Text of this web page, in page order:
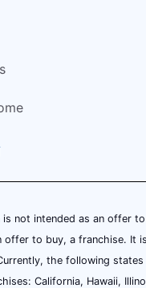
not intended as an offer
offer to buy, a franchise. It
the following
California, Hawaii,